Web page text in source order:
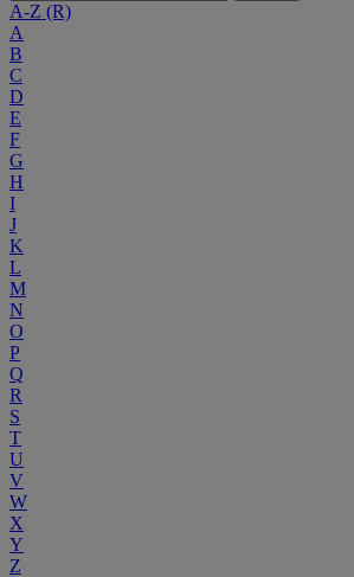
A-Z (R)
A
B
C
D
E
F
G
H
I
J
K
L
M
N
O
P
Q
R
S
T
U
V
W
X
Y
Z